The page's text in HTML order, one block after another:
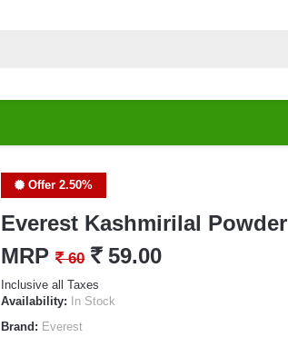
Offer 2.50%
Everest Kashmirilal Powder
MRP ` 60 ` 59.00
Inclusive all Taxes
Availability: In Stock
Brand: Everest